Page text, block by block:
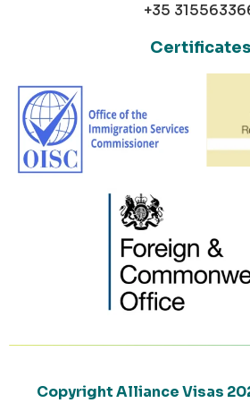
+35
Certificates
Copyright Alliance Visas